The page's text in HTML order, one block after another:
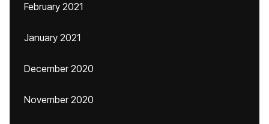
February 2021
January 2021
December 2020
November 2020